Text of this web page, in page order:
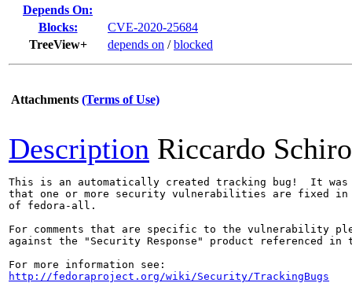
Depends On:
Blocks:
CVE-2020-25684
TreeView+
depends on /blocked
Attachments (Terms of Use)
Description Riccardo
This is an automatically created tracking bug!  It was
that one or more security vulnerabilities are fixed in
of fedora-all.
For comments that are specific to the vulnerability
against the "Security Response" product referenced
http://fedoraproject.org/wiki/Security/TrackingBugs